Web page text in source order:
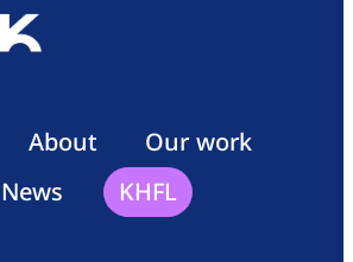
About
Our work
News
KHFL